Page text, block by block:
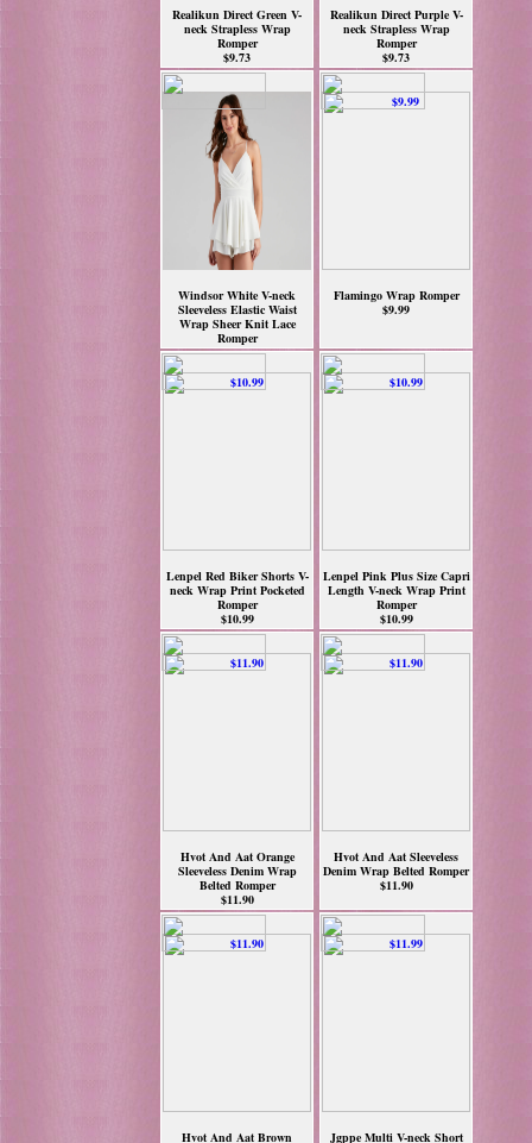
Realikun Direct Green V-
neck Strapless Wrap
Romper
$9.73
Realikun Direct Purple V-
neck Strapless Wrap
Romper
$9.73
Windsor White V-neck
Sleeveless Elastic Waist
Wrap Sheer Knit Lace
Romper
$9.97
Flamingo Wrap Romper
$9.99
Lenpel Red Biker Shorts V-
neck Wrap Print Pocketed
Romper
$10.99
Lenpel Pink Plus Size Capri
Length V-neck Wrap Print
Romper
$10.99
Hvot And Aat Orange
Sleeveless Denim Wrap
Belted Romper
$11.90
Hvot And Aat Sleeveless
Denim Wrap Belted Romper
$11.90
Hvot And Aat Brown Jgppe Multi V-neck Short